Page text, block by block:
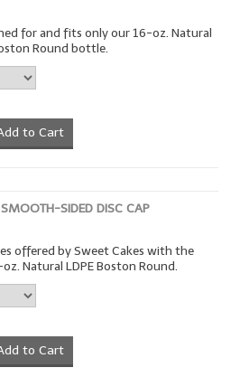
Oils for Candles Only
Certificates
BALM.MAKING
Base Supplies
NEW?
for and fits only our 16-oz. Natural
Round bottle.
to Cart
SIDED DISC CAP
offered by Sweet Cakes with the
Natural LDPE Boston Round.
to Cart